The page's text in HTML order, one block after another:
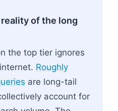
of the long
the top tier ignores
Roughly
are long-tail
account for